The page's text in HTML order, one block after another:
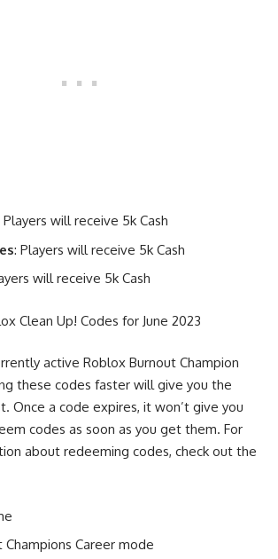
Players will receive 5k Cash
: Players will receive 5k Cash
will receive 5k Cash
Clean Up! Codes for June 2023
active Roblox Burnout Champion
these codes faster will give you the
Once a code expires, it won’t give you
codes as soon as you get them. For
about redeeming codes, check out the
Career mode